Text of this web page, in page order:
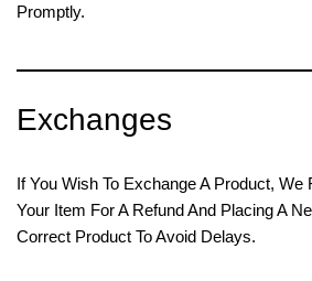
Promptly.
Exchanges
If You Wish To Exchange A Product,
Your Item For A Refund And Placing A
Correct Product To Avoid Delays.